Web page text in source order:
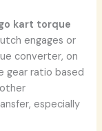
kart torque
engages or
converter, on
gear ratio based
especially